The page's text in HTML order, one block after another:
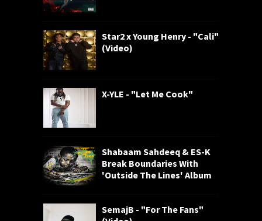
Star2 x Young Henry - "Cali"
(Video)
X-YLE - "Let Me Cook"
Shabaam Sahdeeq & ES-K
Break Boundaries With
'Outside The Lines' Album
SemajB - "For The Fans"